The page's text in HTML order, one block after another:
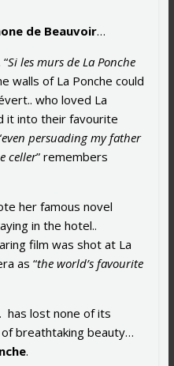
de Beauvoir…
Si les murs de La Ponche
walls of La Ponche could
who loved La
it into their favourite
even persuading my father
celler” remembers
her famous novel
in the hotel..
film was shot at La
as “the world’s favourite
has lost none of its
breathtaking beauty…
.